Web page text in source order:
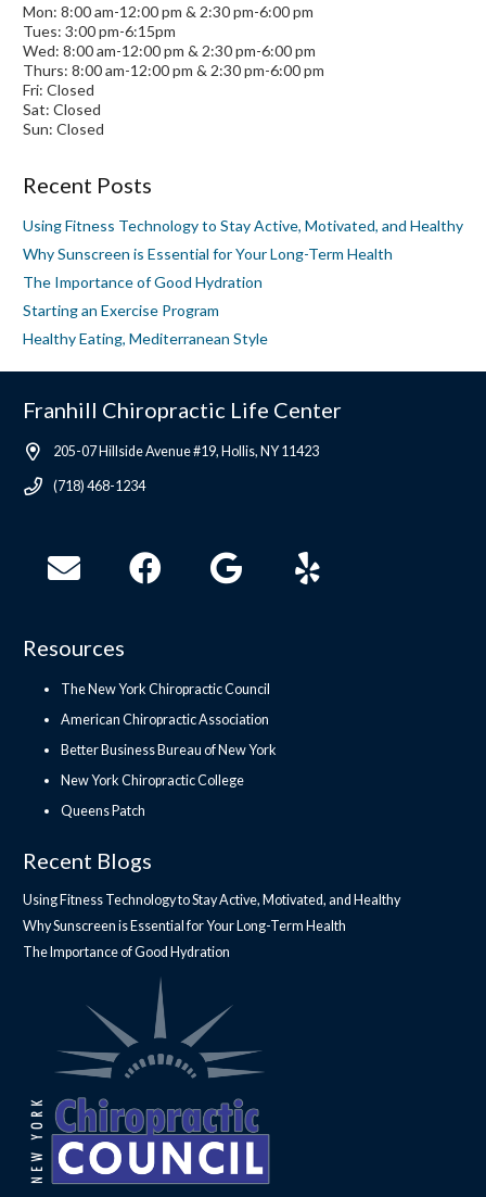
Mon: 8:00 am-12:00 pm & 2:30 pm-6:00 pm
Tues: 3:00 pm-6:15pm
Wed: 8:00 am-12:00 pm & 2:30 pm-6:00 pm
Thurs: 8:00 am-12:00 pm & 2:30 pm-6:00 pm
Fri: Closed
Sat: Closed
Sun: Closed
Recent Posts
Using Fitness Technology to Stay Active, Motivated, and Healthy
Why Sunscreen is Essential for Your Long-Term Health
The Importance of Good Hydration
Starting an Exercise Program
Healthy Eating, Mediterranean Style
Franhill Chiropractic Life Center
205-07 Hillside Avenue #19, Hollis, NY 11423
(718) 468-1234
Resources
The New York Chiropractic Council
American Chiropractic Association
Better Business Bureau of New York
New York Chiropractic College
Queens Patch
Recent Blogs
Using Fitness Technology to Stay Active, Motivated, and Healthy
Why Sunscreen is Essential for Your Long-Term Health
The Importance of Good Hydration